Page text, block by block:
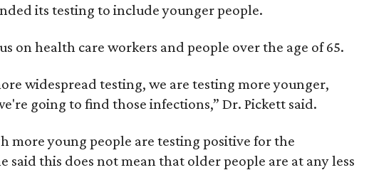
its testing to include younger people.
on health care workers and people over the age of 65.
widespread testing, we are testing more younger,
going to find those infections,” Dr. Pickett said.
more young people are testing positive for the
said this does not mean that older people are at any less